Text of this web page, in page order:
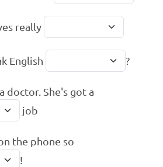
really
English ?
doctor. She's got a
job
the phone so
!